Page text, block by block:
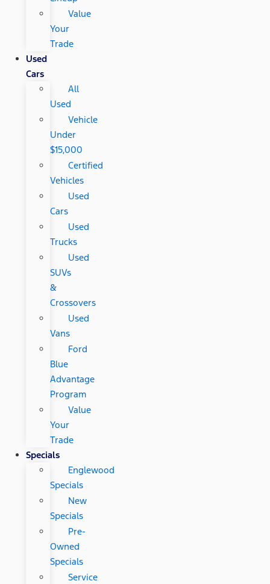
Value
Your
Trade
Used
Cars
All
Used
Vehicle
Under
$15,000
Certified
Vehicles
Used
Cars
Used
Trucks
Used
SUVs
&
Crossovers
Used
Vans
Ford
Blue
Advantage
Program
Value
Your
Trade
Specials
Englewood
Specials
New
Specials
Pre-
Owned
Specials
Service